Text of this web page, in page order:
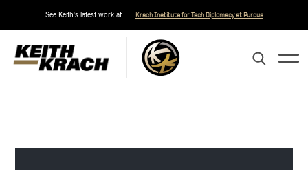
See Keith's latest work at Krach Institute for Tech Diplomacy at Purdue